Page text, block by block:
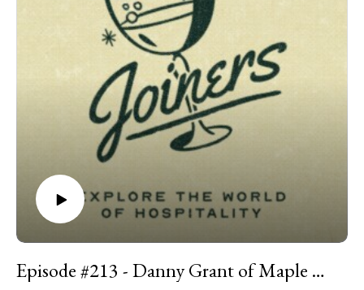
smoke meat at home, a near-death-row meal -- and so much
Episode #213 - Danny Grant of Maple & Ash